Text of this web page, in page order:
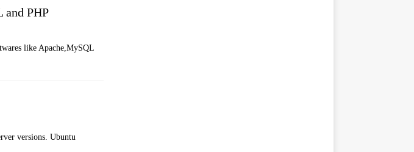
and PHP
like Apache,MySQL
versions. Ubuntu